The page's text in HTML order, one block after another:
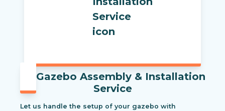
Gazebo Assembly & Installation
Service
Let us handle the setup of your gazebo with